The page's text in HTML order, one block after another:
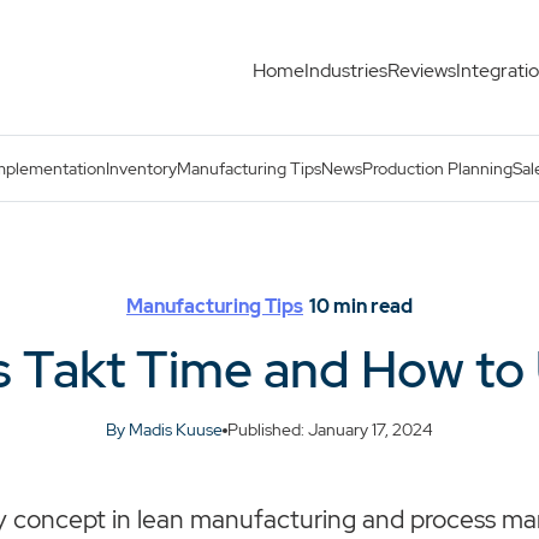
HomeIndustriesReviews
InventoryManufacturing TipsNewsProduction Planning
Manufacturing Tips 10min read
Takt Time and How to
By Madis Kuuse Published: January 17, 2024
concept in lean manufacturing and process